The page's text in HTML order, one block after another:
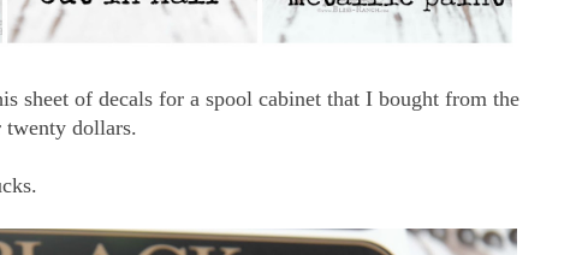
sheet of decals for a spool cabinet that I bought from the
twenty dollars.